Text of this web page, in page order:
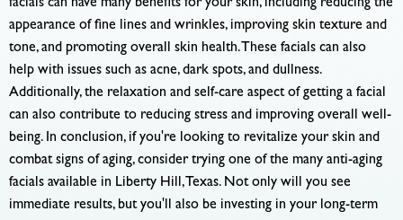
facials can have many benefits for your skin, including reducing the
appearance of fine lines and wrinkles, improving skin texture and
tone, and promoting overall skin health. These facials can also
help with issues such as acne, dark spots, and dullness.
Additionally, the relaxation and self-care aspect of getting a facial
can also contribute to reducing stress and improving overall well-
being. In conclusion, if you're looking to revitalize your skin and
combat signs of aging, consider trying one of the many anti-aging
facials available in Liberty Hill, Texas. Not only will you see
immediate results, but you'll also be investing in your long-term